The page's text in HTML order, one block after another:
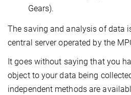
Gears).
The saving and analysis of data
central server operated by the
It goes without saying that you
object to your data being
independent methods are